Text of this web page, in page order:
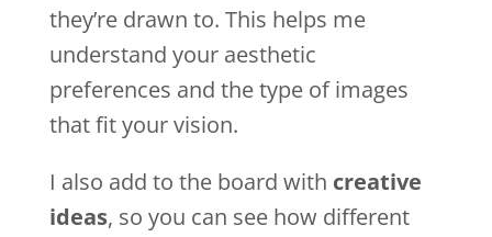
they’re drawn to. This helps me
understand your aesthetic
preferences and the type of images
that fit your vision.
I also add to the board with creative
ideas, so you can see how different